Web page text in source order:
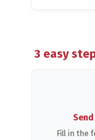
3 easy
Fill in the